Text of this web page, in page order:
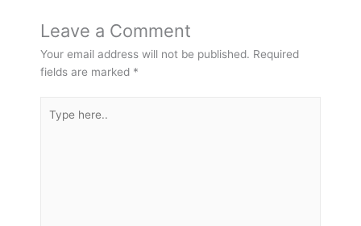
Leave a Comment
Your email address will not be published. Required
fields are marked *
here..